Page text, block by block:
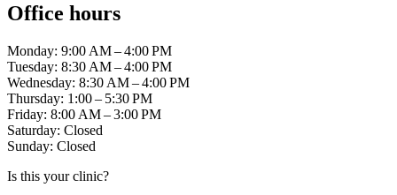
Office hours
Monday: 9:00 AM – 4:00 PM
Tuesday: 8:30 AM – 4:00 PM
Wednesday: 8:30 AM – 4:00 PM
Thursday: 1:00 – 5:30 PM
Friday: 8:00 AM – 3:00 PM
Saturday: Closed
Sunday: Closed
Is this your clinic?